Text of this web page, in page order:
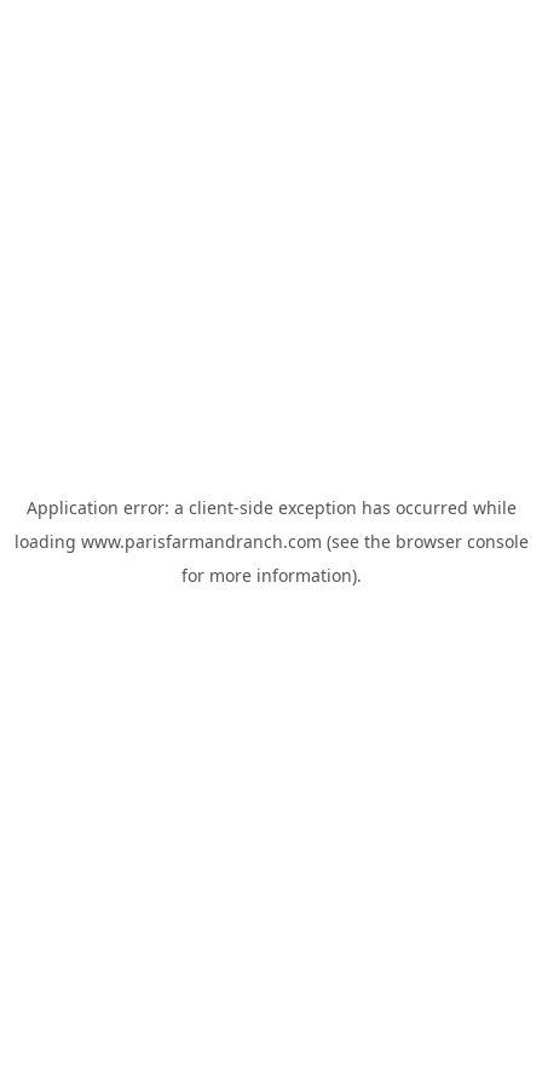
Application error: a client-side exception has occurred while
loading www.parisfarmandranch.com (see the browser console
for more information).